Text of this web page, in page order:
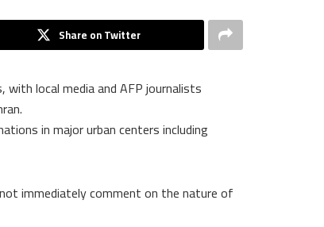
Share on Twitter
local media and AFP journalists
in major urban centers including
immediately comment on the nature of